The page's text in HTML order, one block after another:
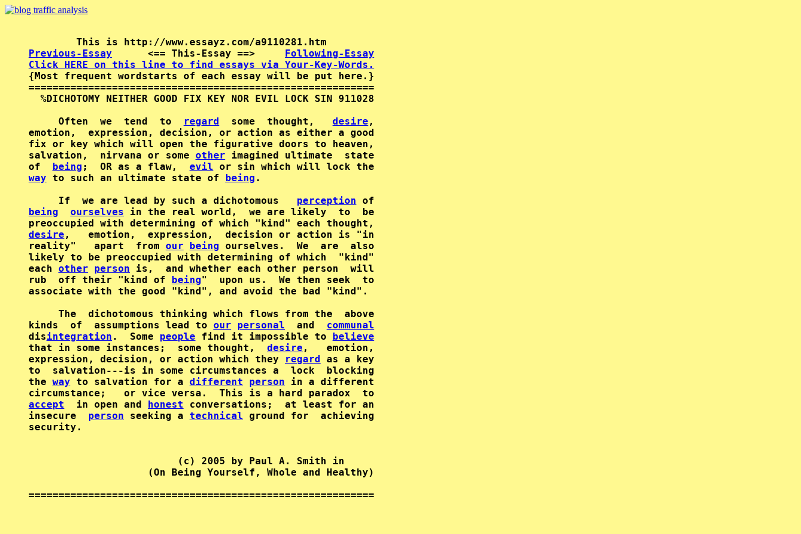
Previous-Essay
      <== This-Essay ==>
Following-Essay
Click HERE on this line to find essays via Your-Key-Words.
{Most frequent wordstarts of each essay will be put here.}
==========================================================
  %DICHOTOMY NEITHER GOOD FIX KEY NOR EVIL LOCK SIN 911028
     Often  we  tend  to
regard
  some  thought,
desire ,
emotion,  expression, decision, or action as either a good
fix or key which will open the figurative doors to heaven,
salvation,  nirvana or some other imagined ultimate  state
of being ;  OR as a flaw, evil
way to such an ultimate state of being .
     If  we are lead by such a dichotomous
perception
being
ourselves in the real world,  we are likely  to  be
desire ,   emotion,  expression,  decision or action is "in
reality"   apart  from our being ourselves.  We  are  also
likely to be preoccupied with determining of which  "kind"
each other person is,  and whether each other person  will
rub  off their "kind of being"  upon us.  We then seek  to
associate with the good "kind", and avoid the bad "kind".
     The  dichotomous thinking which flows from the  above
kinds  of  assumptions lead to our personal
  and
communal
disintegration .  Some people find it impossible to believe
that in some instances;  some thought, desire ,   emotion,
expression, decision, or action which they
regard as a key
to  salvation---is in some circumstances a  lock  blocking
the way to salvation for a different person in a different
accept
  in open and
honest conversations;  at least for an
insecure person seeking a technical ground for  achieving
security.
                         (c) 2005 by Paul A. Smith in
                    (On Being Yourself, Whole and Healthy)
==========================================================